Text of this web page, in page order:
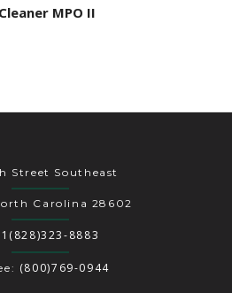
MPO II
Street Southeast
Carolina 28602
8883
(800)769-0944